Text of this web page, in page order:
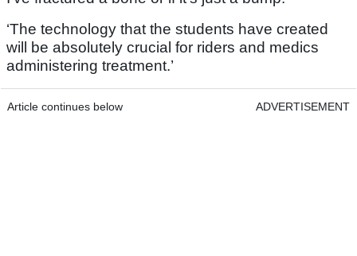
‘The technology that the students have created
will be absolutely crucial for riders and medics
administering treatment.’
Article continues below ADVERTISEMENT